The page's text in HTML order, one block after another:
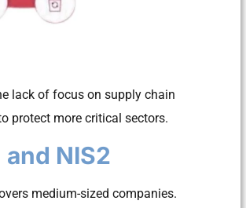
lack of focus on supply chain
protect more critical sectors.
NIS2
medium-sized companies.